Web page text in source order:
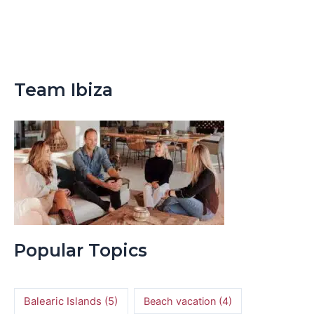
Team Ibiza
Popular Topics
Balearic Islands (5) Beach vacation(4)